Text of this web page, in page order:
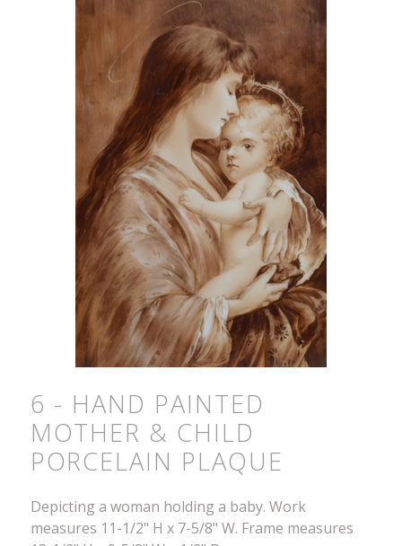
6 - HAND PAINTED
MOTHER & CHILD
PORCELAIN PLAQUE
Depicting a woman holding a baby. Work
measures 11-1/2" H x 7-5/8" W. Frame measures